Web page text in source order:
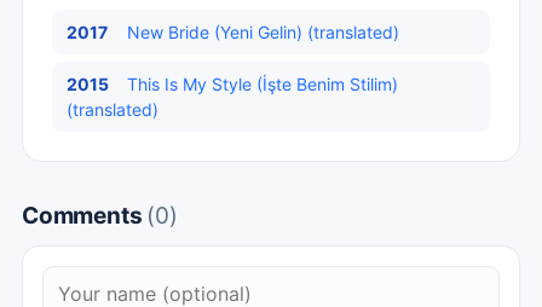
2017 New Bride (Yeni Gelin) (translated)
2015
This Is My Style (İşte Benim Stilim)
(translated)
Comments (0)